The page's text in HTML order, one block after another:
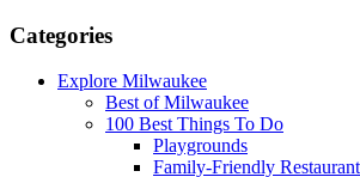
Categories
Explore Milwaukee
Best of Milwaukee
100 Best Things To Do
Playgrounds
Family-Friendly